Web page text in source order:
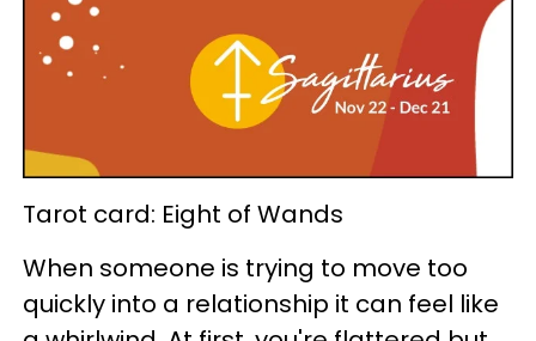
Tarot card: Eight of Wands
When someone is trying to move too
quickly into a relationship it can feel like